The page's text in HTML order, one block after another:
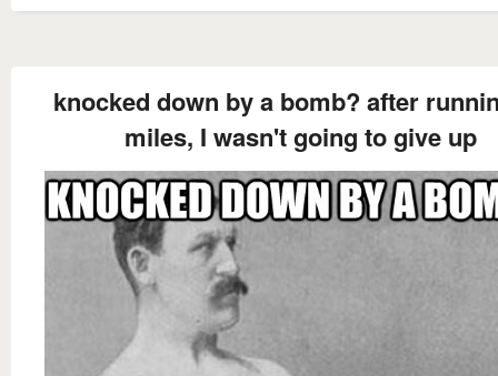
knocked down by a bomb? after
miles, I wasn't going to give up